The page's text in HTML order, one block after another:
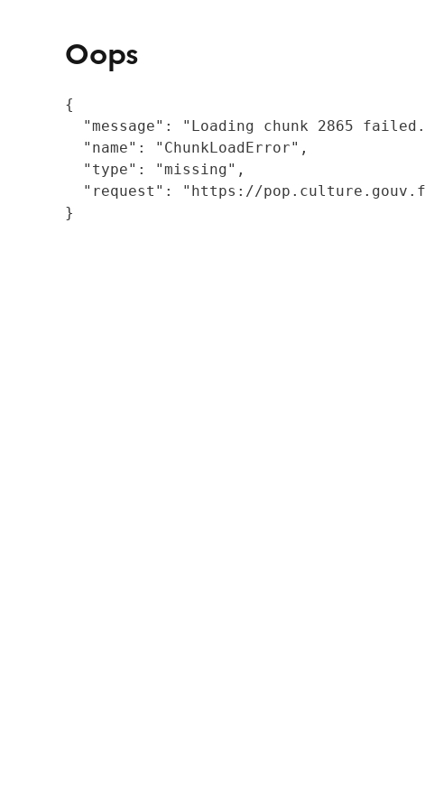
Oops
{
"message": "Loading chunk 2865
  "name": "ChunkLoadError",
  "type": "missing",
"request": "https://
}